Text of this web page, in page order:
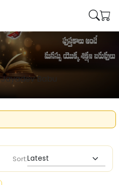
Jayadev Babu
Sort: